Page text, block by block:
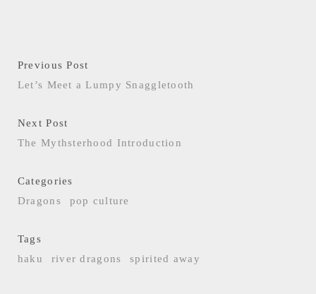
Previous Post
Let’s Meet a Lumpy Snaggletooth
Next Post
The Mythsterhood Introduction
Categories
Dragons
pop culture
Tags
haku
river dragons spirited away